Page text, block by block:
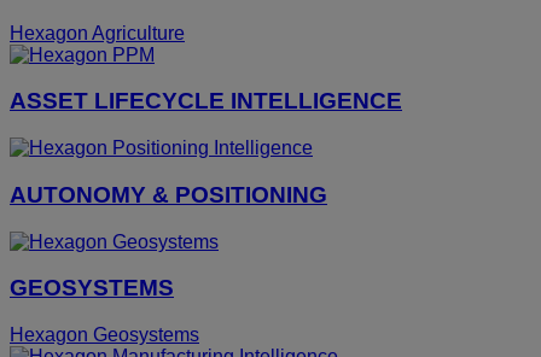
Hexagon Agriculture
ASSET LIFECYCLE INTELLIGENCE
AUTONOMY & POSITIONING
GEOSYSTEMS
Hexagon Geosystems